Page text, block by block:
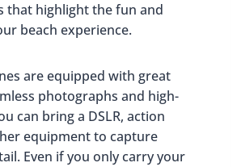
that highlight the fun and
beach experience.
are equipped with great
photographs and high-
can bring a DSLR, action
equipment to capture
Even if you only carry your